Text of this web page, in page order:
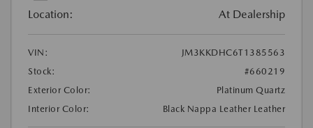
Location: At Dealership
VIN:
JM3KKDHC6T1385563
Stock:
#660219
Exterior Color:
Platinum Quartz
Interior Color:
Black Nappa Leather Leather